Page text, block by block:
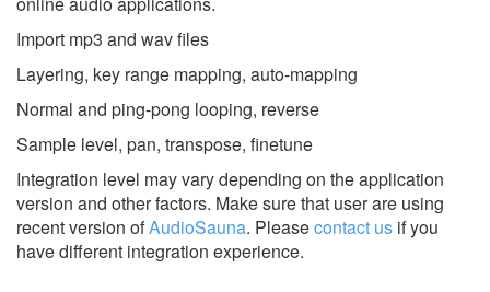
Import mp3 and wav files
Layering, key range mapping, auto-mapping
Normal and ping-pong looping, reverse
Sample level, pan, transpose, finetune
Integration level may vary depending on the application
version and other factors. Make sure that user are using
recent version ofAudioSauna. Pleasecontact us if you
have different integration experience.